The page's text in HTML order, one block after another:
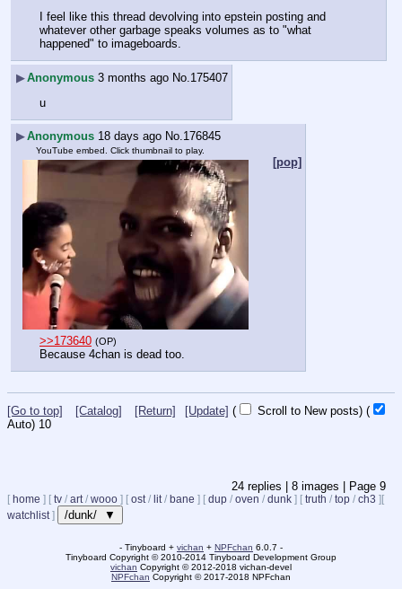
I feel like this thread devolving into epstein posting and
whatever other garbage speaks volumes as to "what
happened" to imageboards.
▶Anonymous 3 months ago No. 175407
u
▶Anonymous 18 days ago No.176845
YouTube embed. Click thumbnail to play.
[pop]
>>173640 (OP)
Because 4chan is dead too.
[Go to top] [Catalog] [Return] [Update] ( Scroll to New posts) (
Auto) 9
24 replies | 8 images | Page 9
[ home ] [ tv / art / wooo ] [ ost / lit / bane ] [ dup / oven / dunk ] [ truth / top / ch3 ][
watchlist ] /dunk/ ▼
- Tinyboard + vichan + NPFchan 6.0.7 -
Tinyboard Copyright ©2010-2014 Tinyboard Development Group
vichan Copyright ©2012-2018 vichan-devel
NPFchan Copyright ©2017-2018 NPFchan